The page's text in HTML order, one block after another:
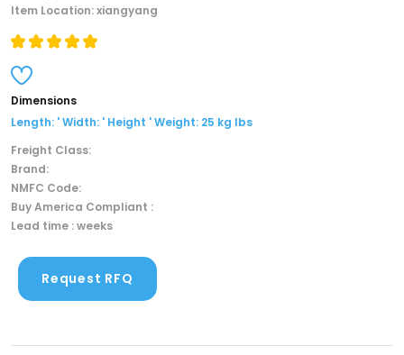
Item Location: xiangyang
Dimensions
Length: ' Width: ' Height ' Weight: 25 kg lbs
Freight Class:
Brand:
NMFC Code:
Buy America Compliant :
Lead time : weeks
Request RFQ